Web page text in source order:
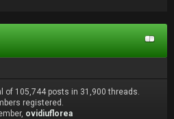
of 105,744 posts in 31,900 threads.
registered.
ovidiuflorea